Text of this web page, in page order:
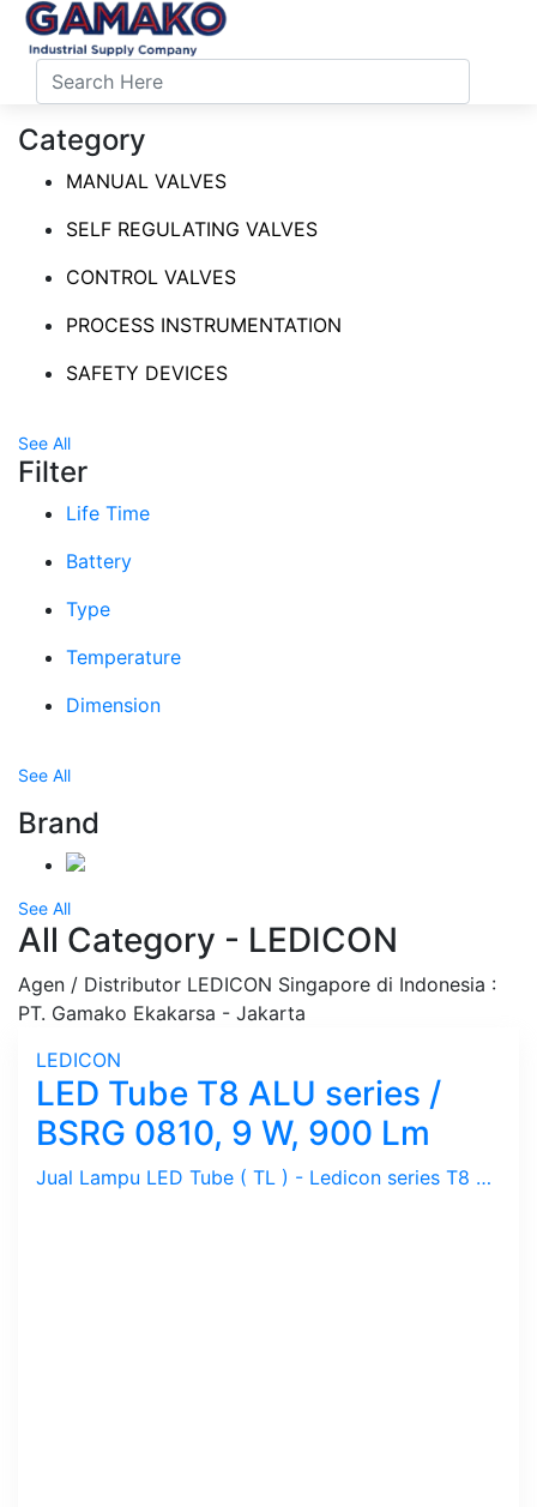
Category
MANUAL VALVES
SELF REGULATING VALVES
CONTROL VALVES
PROCESS INSTRUMENTATION
SAFETY DEVICES
See All
Filter
Life Time
Battery
Type
Temperature
Dimension
See All
Brand
See All
All Category - LEDICON
Agen / Distributor LEDICON Singapore di Indonesia :
PT. Gamako Ekakarsa - Jakarta
LEDICON
LED Tube T8 ALU series /
BSRG 0810, 9 W, 900 Lm
Jual Lampu LED Tube ( TL ) - Ledicon series T8 ALU / 9 Watts, 900 Lumen, Beam Angle 120 Deg. Dimensi 28 ~ 600 mm, Ambient -20 ~ 40 C.